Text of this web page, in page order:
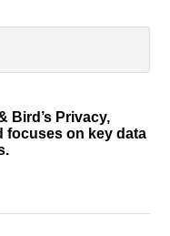
Bird’s Privacy,
focuses on key data